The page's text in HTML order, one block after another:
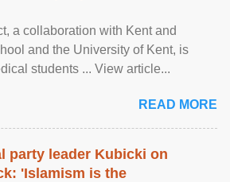
a collaboration with Kent and
and the University of Kent, is
students ... View article...
READ MORE
party leader Kubicki on
'Islamism is the